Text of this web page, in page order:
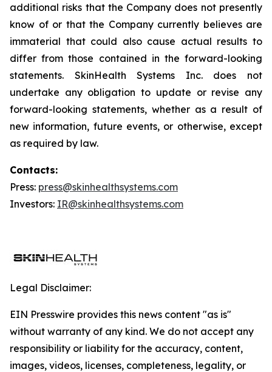
additional risks that the Company does not presently
know of or that the Company currently believes are
immaterial that could also cause actual results to
differ from those contained in the forward-looking
statements. SkinHealth Systems Inc. does not
undertake any obligation to update or revise any
forward-looking statements, whether as a result of
new information, future events, or otherwise, except
as required by law.
Contacts:
Press: press@skinhealthsystems.com
Investors: IR@skinhealthsystems.com
Legal Disclaimer:
EIN Presswire provides this news content "as is"
without warranty of any kind. We do not accept any
responsibility or liability for the accuracy, content,
images, videos, licenses, completeness, legality, or